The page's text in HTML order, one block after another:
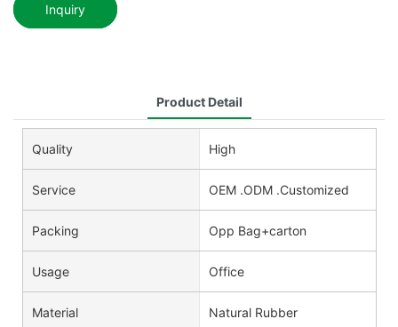
Inquiry
Product Detail
Quality High
Service OEM .ODM .Customized
Packing Opp Bag+carton
Usage Office
Material Natural Rubber